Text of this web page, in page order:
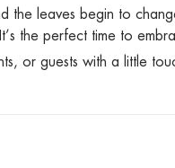
the leaves begin to
the perfect time to
or guests with a little